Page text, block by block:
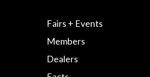
Fairs + Events
Members
Dealers